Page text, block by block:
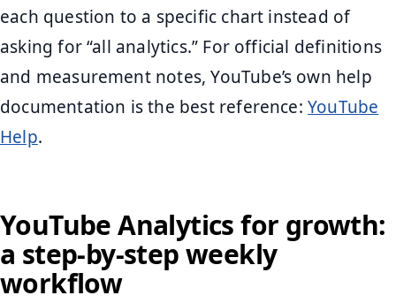
each question to a specific chart instead of
asking for “all analytics.” For official definitions
and measurement notes, YouTube’s own help
documentation is the best reference:YouTube
Help.
YouTube Analytics for growth:
a step-by-step weekly
workflow